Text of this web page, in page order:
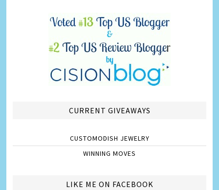
CURRENT GIVEAWAYS
CUSTOMODISH JEWELRY
WINNING MOVES
LIKE ME ON FACEBOOK